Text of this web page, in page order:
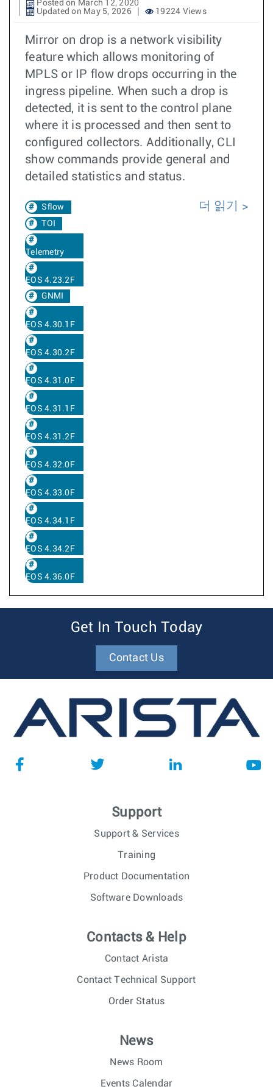
Posted on March 12, 2020
Updated on May 5, 2026
19224 Views
Mirror on drop is a network visibility
feature which allows monitoring of
MPLS or IP flow drops occurring in the
ingress pipeline. When such a drop is
detected, it is sent to the control plane
where it is processed and then sent to
configured collectors. Additionally, CLI
show commands provide general and
detailed statistics and status.
Sflow
TOI
Telemetry
EOS 4.23.2F
GNMI
EOS 4.30.1F
EOS 4.30.2F
EOS 4.31.0F
EOS 4.31.1F
EOS 4.31.2F
EOS 4.32.0F
EOS 4.33.0F
EOS 4.34.1F
EOS 4.34.2F
EOS 4.36.0F
더 읽기
Get In Touch Today
Contact Us
Support
Support & Services
Training
Product Documentation
Software Downloads
Contacts & Help
Contact Arista
Contact Technical Support
Order Status
News
News Room
Events Calendar